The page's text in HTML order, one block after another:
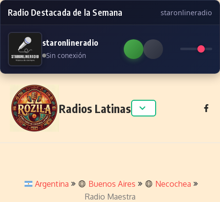
Radio Destacada de la Semana staronlineradio
staronlineradio
Sin conexión
Skip to content
Radios Latinas
Argentina Buenos Aires
Necochea
Radio Maestra